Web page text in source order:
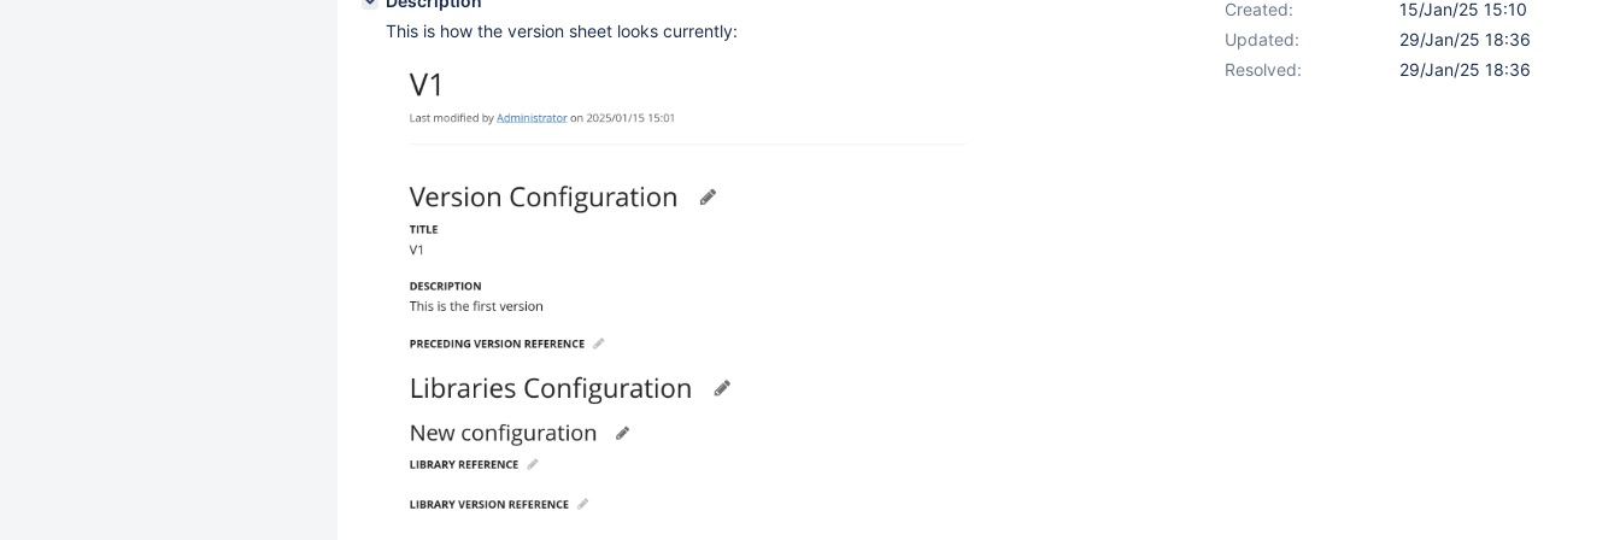
This is how the version sheet looks currently:
Created:
15/Jan/25 15:10
Updated:
29/Jan/25 18:36
Resolved:
29/Jan/25 18:36